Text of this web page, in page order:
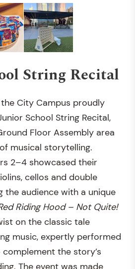
String Recital
City Campus proudly
School String Recital,
Floor Assembly area
musical storytelling.
2–4 showcased their
cellos and double
the audience with a unique
Riding Hood – Not Quite!
on the classic tale
music, expertly performed
the story’s
The event was made